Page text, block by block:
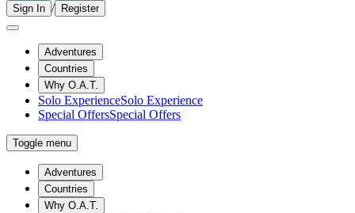
Sign In / Register
Adventures
Countries
Why O.A.T.
Solo ExperienceSolo Experience
Special OffersSpecial Offers
Toggle menu
Adventures
Countries
Why O.A.T.